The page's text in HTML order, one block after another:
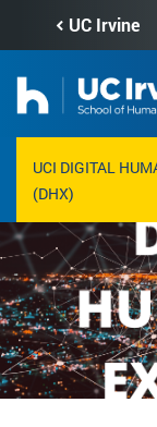
content
UC Irvine
UCI DIGITAL
(DHX)